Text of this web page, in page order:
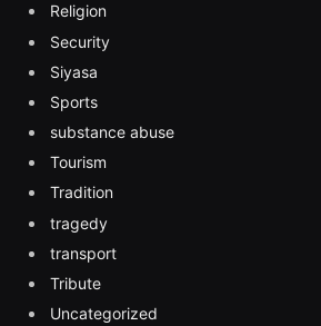
Religion
Security
Siyasa
Sports
substance abuse
Tourism
Tradition
tragedy
transport
Tribute
Uncategorized